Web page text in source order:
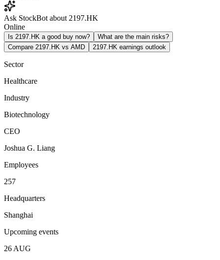
Ask StockBot about 2197.HK
Online
Is 2197.HK a good buy now?
What are the main risks?
Compare 2197.HK vs AMD
2197.HK earnings outlook
Sector
Healthcare
Industry
Biotechnology
CEO
Joshua G. Liang
Employees
257
Headquarters
Shanghai
Upcoming events
26 AUG